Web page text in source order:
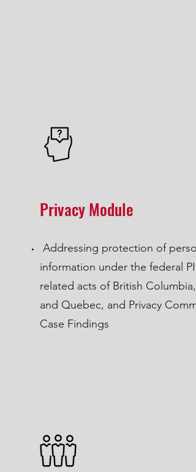
Privacy Module
Addressing protection of
information under the federal
related acts of British Columbia,
and Quebec, and Privacy
Case Findings